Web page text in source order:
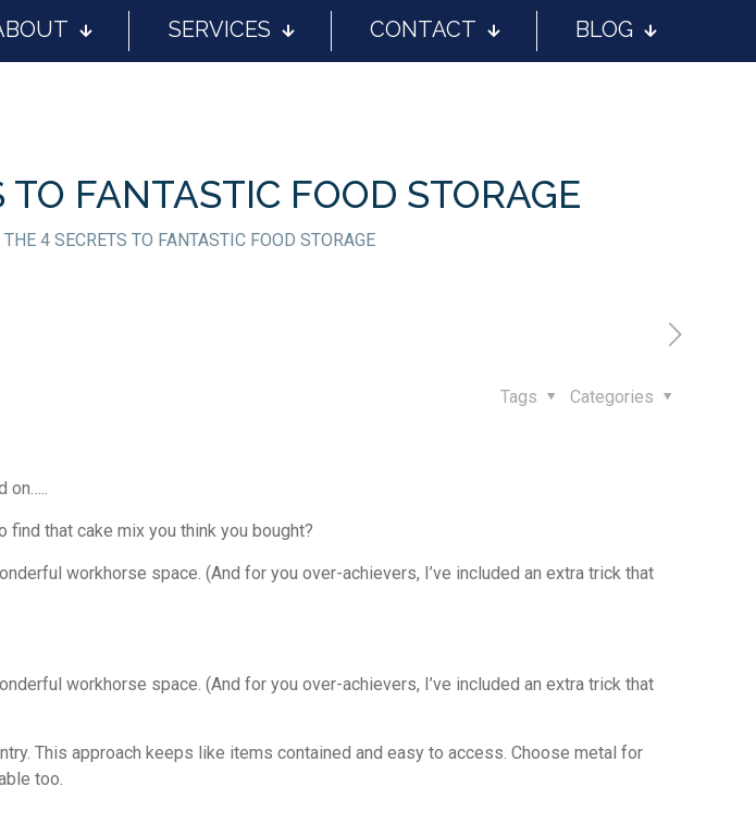
SERVICES CONTACT BLOG
FANTASTIC FOOD STORAGE
4 SECRETS TO FANTASTIC FOOD STORAGE
Categories
Tags
that cake mix you think you bought?
workhorse space. (And for you over-achievers, I’ve included an extra trick that
workhorse space. (And for you over-achievers, I’ve included an extra trick that
This approach keeps like items contained and easy to access. Choose metal for
too.